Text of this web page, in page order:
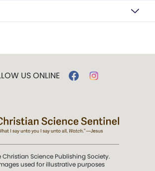
US ONLINE
Christian Science Publishing Society.
used for illustrative purposes